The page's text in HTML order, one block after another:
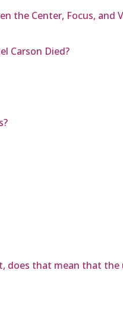
the Center, Focus, and
Carson Died?
that mean that